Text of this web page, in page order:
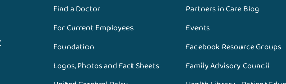
Find a Doctor
For Current Employees
Foundation
Logos, Photos and Fact Sheets
Partners in Care Blog
Events
Facebook Resource Groups
Family Advisory Council